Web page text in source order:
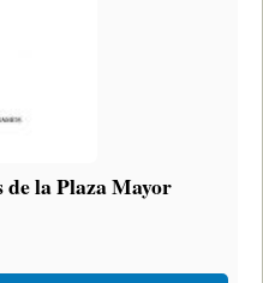
la Plaza Mayor